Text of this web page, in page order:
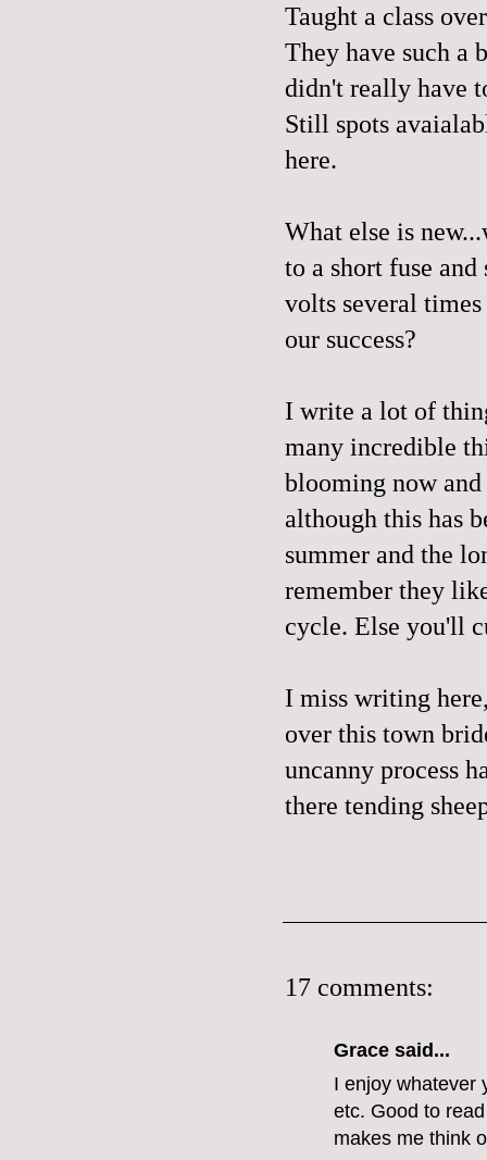
Taught a class
They have such a
didn't really have
Still spots
here.
What else is
to a short fuse
volts several
our success?
I write a lot of
many incredible
blooming now
although this has
summer and the
remember they
cycle. Else you'll
I miss writing
over this town
uncanny process
there tending
17 comments:
Grace said...
I enjoy whatever
etc. Good to
makes me think